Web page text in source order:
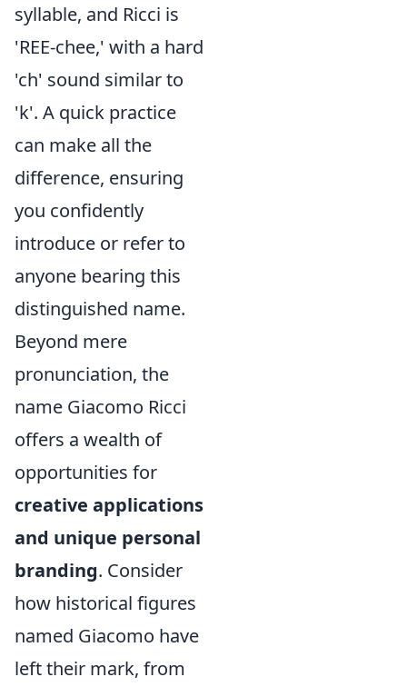
syllable, and Ricci is
'REE-chee,' with a hard
'ch' sound similar to
'k'. A quick practice
can make all the
difference, ensuring
you confidently
introduce or refer to
anyone bearing this
distinguished name.
Beyond mere
pronunciation, the
name Giacomo Ricci
offers a wealth of
opportunities for
creative applications
and unique personal
branding. Consider
how historical figures
named Giacomo have
left their mark, from